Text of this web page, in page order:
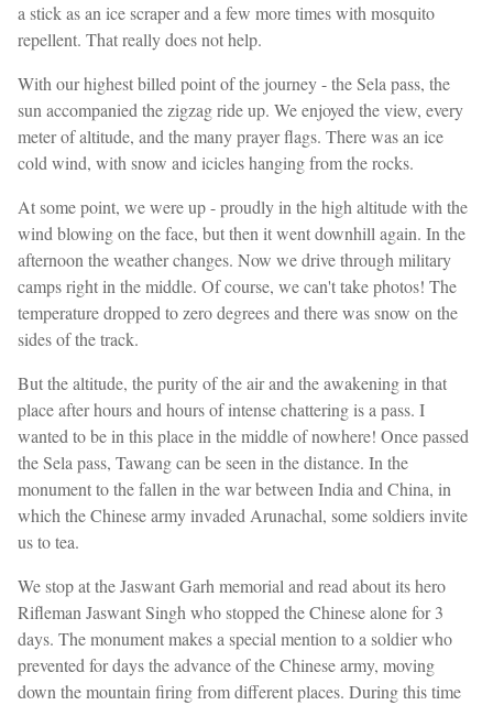
a stick as an ice scraper and a few more times with mosquito
repellent. That really does not help.
With our highest billed point of the journey - the Sela pass, the
sun accompanied the zigzag ride up. We enjoyed the view, every
meter of altitude, and the many prayer flags. There was an ice
cold wind, with snow and icicles hanging from the rocks.
At some point, we were up - proudly in the high altitude with the
wind blowing on the face, but then it went downhill again. In the
afternoon the weather changes. Now we drive through military
camps right in the middle. Of course, we can't take photos! The
temperature dropped to zero degrees and there was snow on the
sides of the track.
But the altitude, the purity of the air and the awakening in that
place after hours and hours of intense chattering is a pass. I
wanted to be in this place in the middle of nowhere! Once passed
the Sela pass, Tawang can be seen in the distance. In the
monument to the fallen in the war between India and China, in
which the Chinese army invaded Arunachal, some soldiers invite
us to tea.
We stop at the Jaswant Garh memorial and read about its hero
Rifleman Jaswant Singh who stopped the Chinese alone for 3
days. The monument makes a special mention to a soldier who
prevented for days the advance of the Chinese army, moving
down the mountain firing from different places. During this time